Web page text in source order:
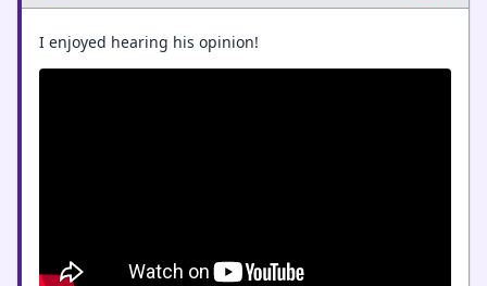
I enjoyed hearing his opinion!